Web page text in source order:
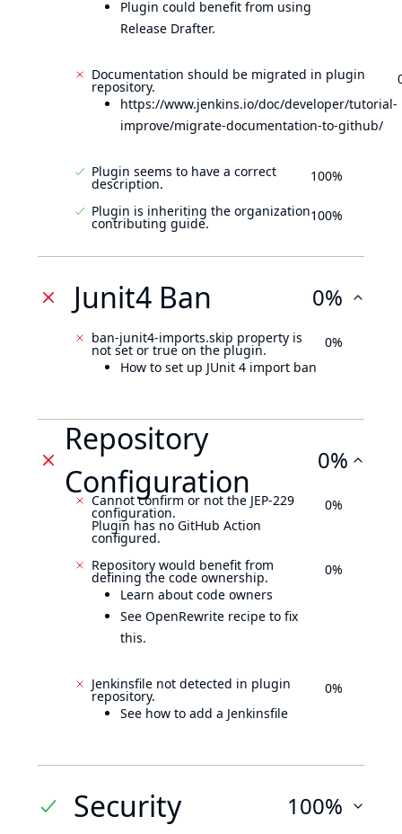
Plugin could benefit from using
Release Drafter.
Documentation should be migrated in plugin
repository.
https://www.jenkins.io/doc/developer/tutorial-
improve/migrate-documentation-to-github/
Plugin seems to have a correct
description. 100%
Plugin is inheriting the organization
contributing guide. 100%
Junit4 Ban 0%
ban-junit4-imports.skip property is
not set or true on the plugin.
How to set up JUnit 4 import ban
0%
Repository
Configuration
0%
Cannot confirm or not the JEP-229
configuration.
Plugin has no GitHub Action
configured.
0%
Repository would benefit from
defining the code ownership.
Learn about code owners
See OpenRewrite recipe to fix
this.
0%
Jenkinsfile not detected in plugin
repository.
See how to add a Jenkinsfile
0%
Security 100%